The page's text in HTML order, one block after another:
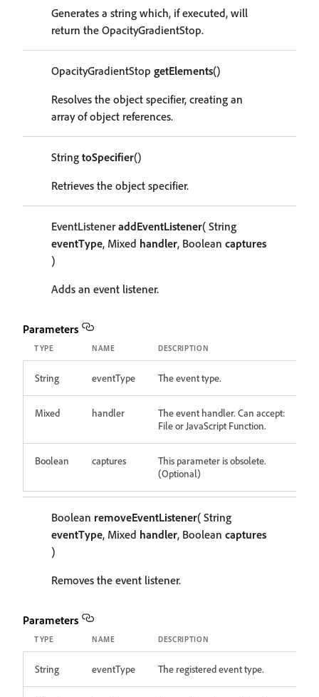
Generates a string which, if executed, will
return the OpacityGradientStop.
OpacityGradientStop getElements()
Resolves the object specifier, creating an
array of object references.
String toSpecifier()
Retrieves the object specifier.
EventListeneraddEventListener( String
eventType, Mixed handler, Boolean captures
)
Adds an event listener.
Parameters
TYPE NAME DESCRIPTION
String eventType The event type.
Mixed handler
The event handler. Can accept:
File or JavaScript Function.
Boolean captures
This parameter is obsolete.
(Optional)
Boolean removeEventListener( String
eventType, Mixed handler, Boolean captures
)
Removes the event listener.
Parameters
TYPE NAME DESCRIPTION
String eventType The registered event type.